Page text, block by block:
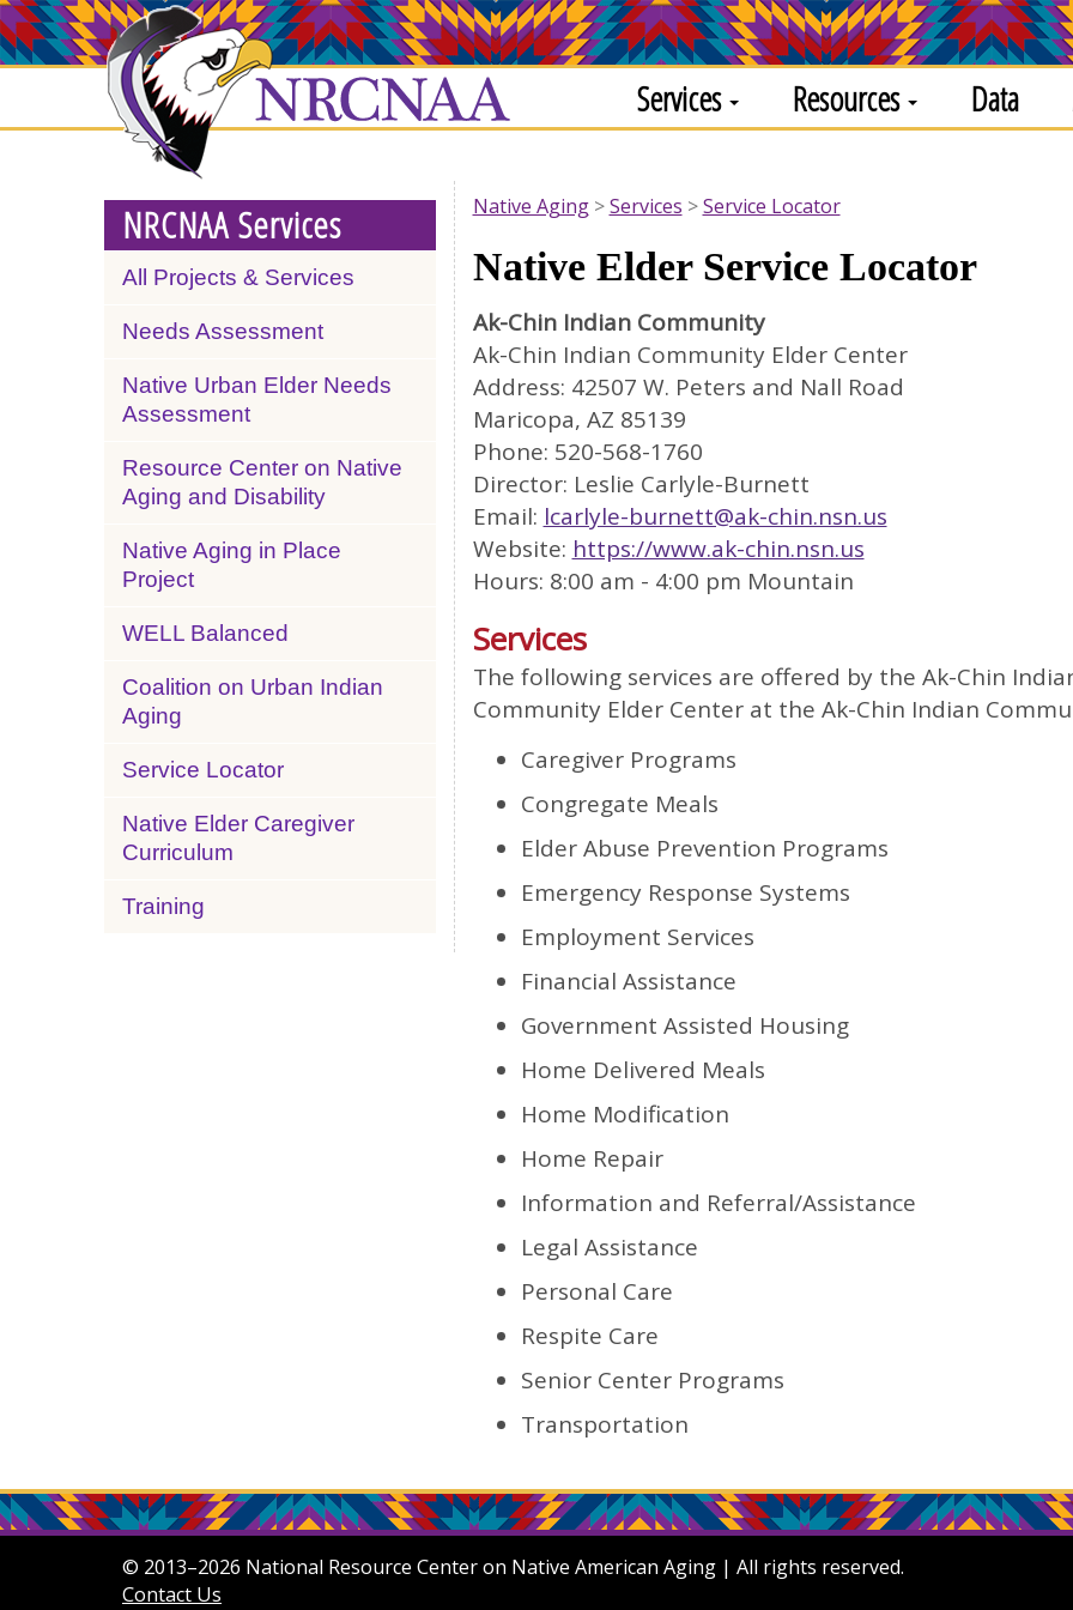
Skip
to
main
NRCNAA
Services Resources Data
NRCNAA Services
All Projects & Services
Needs Assessment
Native Urban Elder Needs
Assessment
Resource Center on Native
Aging and Disability
Native Aging in Place
Project
WELL Balanced
Coalition on Urban Indian
Aging
Service Locator
Native Elder Caregiver
Curriculum
Training
Native Aging Services Service Locator
Native Elder Service Locator
Ak-Chin Indian Community
Ak-Chin Indian Community Elder Center
Address: 42507 W. Peters and Nall Road
Maricopa, AZ 85139
Phone: 520-568-1760
Director: Leslie Carlyle-Burnett
Email: lcarlyle-burnett@ak-chin.nsn.us
Website: https://www.ak-chin.nsn.us
Hours: 8:00 am - 4:00 pm Mountain
Services
The following services are offered by the Ak-Chin
Community Elder Center at the Ak-Chin Indian
Caregiver Programs
Congregate Meals
Elder Abuse Prevention Programs
Emergency Response Systems
Employment Services
Financial Assistance
Government Assisted Housing
Home Delivered Meals
Home Modification
Home Repair
Information and Referral/Assistance
Legal Assistance
Personal Care
Respite Care
Senior Center Programs
Transportation
© 2013–2026 National Resource Center on Native American Aging | All rights reserved.
Contact Us